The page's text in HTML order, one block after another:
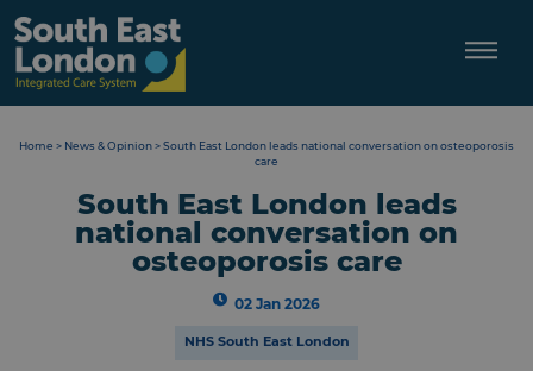
content
Home > News & Opinion>South East London leads national conversation on osteoporosis
care
South East London leads
national conversation on
osteoporosis care
02 Jan 2026
NHS South East London